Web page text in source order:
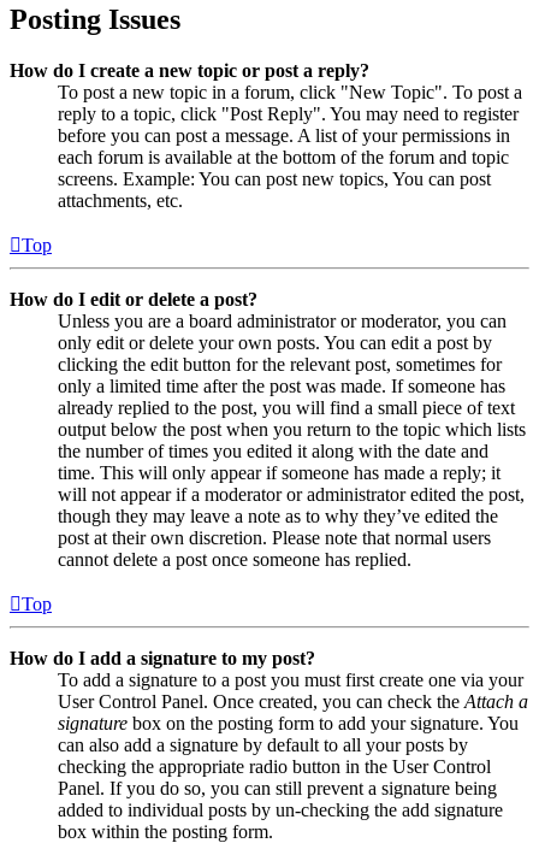
Posting Issues
How do I create a new topic or post a reply?
To post a new topic in a forum, click "New Topic". To post a
reply to a topic, click "Post Reply". You may need to register
before you can post a message. A list of your permissions in
each forum is available at the bottom of the forum and topic
screens. Example: You can post new topics, You can post
attachments, etc.
Top
How do I edit or delete a post?
Unless you are a board administrator or moderator, you can
only edit or delete your own posts. You can edit a post by
clicking the edit button for the relevant post, sometimes for
only a limited time after the post was made. If someone has
already replied to the post, you will find a small piece of text
output below the post when you return to the topic which lists
the number of times you edited it along with the date and
time. This will only appear if someone has made a reply; it
will not appear if a moderator or administrator edited the post,
though they may leave a note as to why they’ve edited the
post at their own discretion. Please note that normal users
cannot delete a post once someone has replied.
Top
How do I add a signature to my post?
To add a signature to a post you must first create one via your
User Control Panel. Once created, you can check the Attach a
signature box on the posting form to add your signature. You
can also add a signature by default to all your posts by
checking the appropriate radio button in the User Control
Panel. If you do so, you can still prevent a signature being
added to individual posts by un-checking the add signature
box within the posting form.